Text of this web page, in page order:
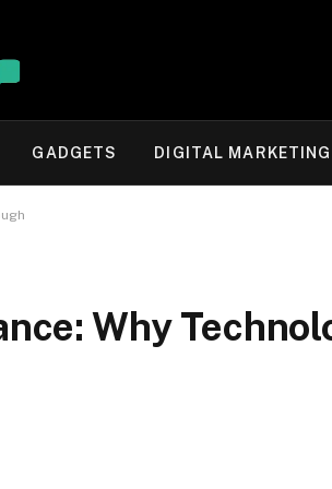
GADGETS DIGITAL MARKETING
Why